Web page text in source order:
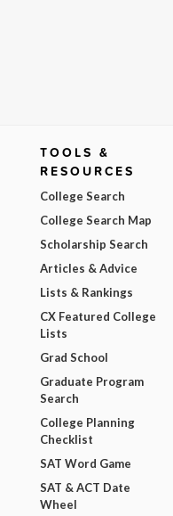
TOOLS &
RESOURCES
College Search
College Search Map
Scholarship Search
Articles & Advice
Lists & Rankings
CX Featured College
Lists
Grad School
Graduate Program
Search
College Planning
Checklist
SAT Word Game
SAT & ACT Date
Wheel